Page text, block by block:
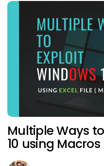
Multiple Ways
10 using Macros